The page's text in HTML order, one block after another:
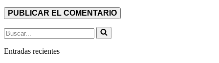
Buscar...
Entradas recientes